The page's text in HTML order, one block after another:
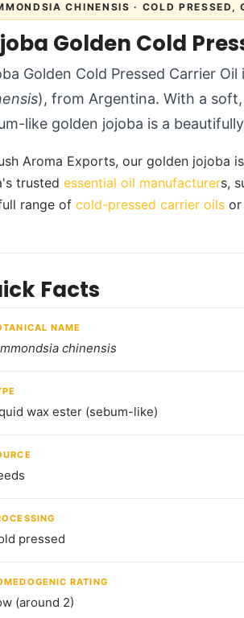
CHINENSIS · COLD PRESSED,
Golden Cold
Golden Cold Pressed Carrier
), from Argentina. With a
like golden jojoba is a
Aroma Exports, our golden jojoba
trusted essential oil manufacturers,
range of cold-pressed carrier oils or
Facts
NAME
chinensis
wax ester (sebum-like)
pressed
RATING
(around 2)